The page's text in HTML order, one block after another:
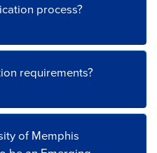
process?
requirements?
of Memphis